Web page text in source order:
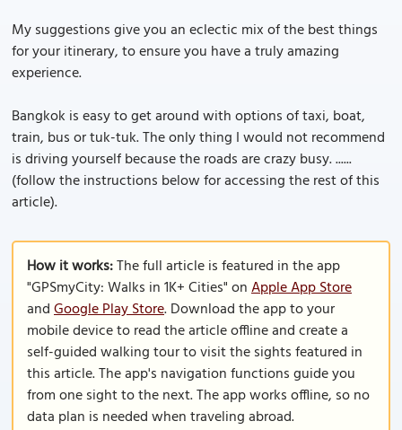
My suggestions give you an eclectic mix of the best things
for your itinerary, to ensure you have a truly amazing
experience.
Bangkok is easy to get around with options of taxi, boat,
train, bus or tuk-tuk. The only thing I would not recommend
is driving yourself because the roads are crazy busy. ......
(follow the instructions below for accessing the rest of this
article).
How it works:The full article is featured in the app
"GPSmyCity: Walks in 1K+ Cities" onApple App Store
andGoogle Play Store. Download the app to your
mobile device to read the article offline and create a
self-guided walking tour to visit the sights featured in
this article. The app's navigation functions guide you
from one sight to the next. The app works offline, so no
data plan is needed when traveling abroad.